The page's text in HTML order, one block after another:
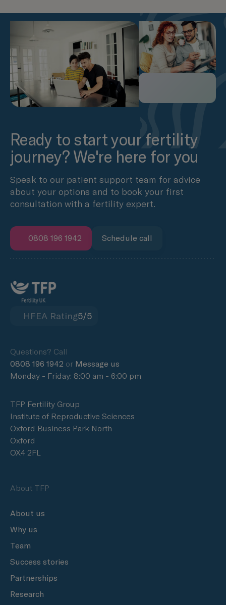
Ready to start your fertility
journey? We're here for you
Speak to our patient support team for advice
about your options and to book your first
consultation with a fertility expert.
0808 196 1942 Schedule call
HFEA Rating5/5
Questions? Call
0808 196 1942 or Message us
Monday - Friday: 8:00 am - 6:00 pm
TFP Fertility Group
Institute of Reproductive Sciences
Oxford Business Park North
Oxford
OX4 2FL
About TFP
About us
Why us
Team
Success stories
Partnerships
Research